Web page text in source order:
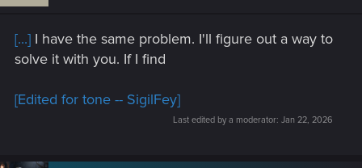
[...] I have the same problem. I'll figure out a way to
solve it with you. If I find
[Edited for tone -- SigilFey]
Last edited by a moderator: Jan 22, 2026